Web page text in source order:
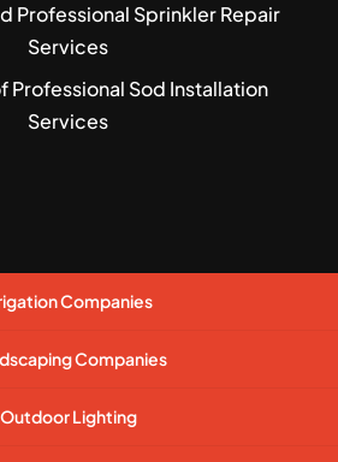
Professional Sprinkler Repair
Services
Professional Sod Installation
Services
Companies
Companies
Outdoor Lighting